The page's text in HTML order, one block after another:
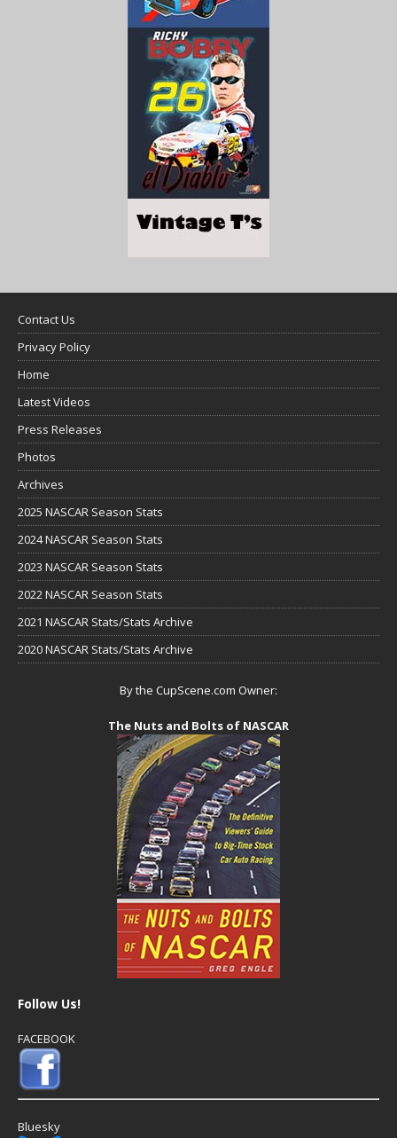
Contact Us
Privacy Policy
Home
Latest Videos
Press Releases
Photos
Archives
2025 NASCAR Season Stats
2024 NASCAR Season Stats
2023 NASCAR Season Stats
2022 NASCAR Season Stats
2021 NASCAR Stats/Stats Archive
2020 NASCAR Stats/Stats Archive
By the CupScene.com Owner:
The Nuts and Bolts of NASCAR
Follow Us!
FACEBOOK
Bluesky